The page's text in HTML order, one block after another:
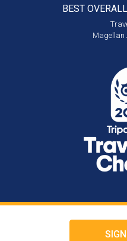
BEST OVERALL
Magellan